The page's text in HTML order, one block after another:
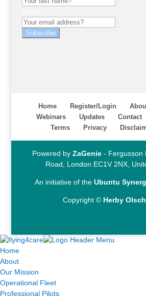
Subscribe
Home Register/Login
Webinars
Updates Contact
Terms
Privacy
Powered by ZaGenie- Fergusson
Road, London EC1V 2NX,
An initiative of theUbuntu
Copyright © Herby
Home
About
Our Mission
Operational Fleet
Professional Pilots